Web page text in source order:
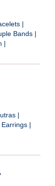
|
Bands |
|
|
|